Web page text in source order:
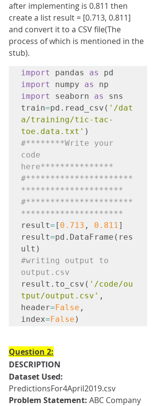
after implementing is 0.811 then
create a list result = [0.713, 0.811]
and convert it to a CSV file(The
process of which is mentioned in the
stub).
import pandas as
pd
import
numpy as
np
import
seaborn as
sns
train=pd.read_csv( '/dat
a/training/tic-tac-
toe.data.txt' )
#********Write your
code
here***************
#**********************
*********************
#**********************
*********************
result= [ 0.713 , 0.811]
result=pd.DataFrame(res
ult)
#writing
output to
output.csv
result.to_csv( '/code/ou
tput/output.csv' ,
header=False ,
index=False )
Question 2:
DESCRIPTION
Dataset Used:
PredictionsFor4April2019.csv
Problem Statement: ABC Company